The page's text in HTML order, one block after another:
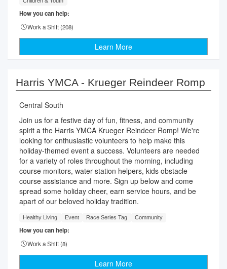
How you can help:
Work a Shift (208)
Learn More
Harris YMCA - Krueger Reindeer Romp
Central South
Join us for a festive day of fun, fitness, and community
spirit a the Harris YMCA Krueger Reindeer Romp! We're
looking for enthusiastic volunteers to help make this
holiday-themed event a success. Volunteers are needed
for a variety of roles throughout the morning, including
course monitors, water station helpers, kids obstacle
course assistance and more. Sign up below and come
spread some holiday cheer, earn service hours, and be
apart of our beloved holiday tradition.
Healthy Living Event Race Series Tag Community
How you can help:
Work a Shift (8)
Learn More